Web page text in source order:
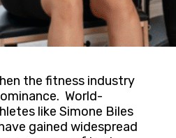
the fitness industry
World-
like Simone Biles
gained widespread